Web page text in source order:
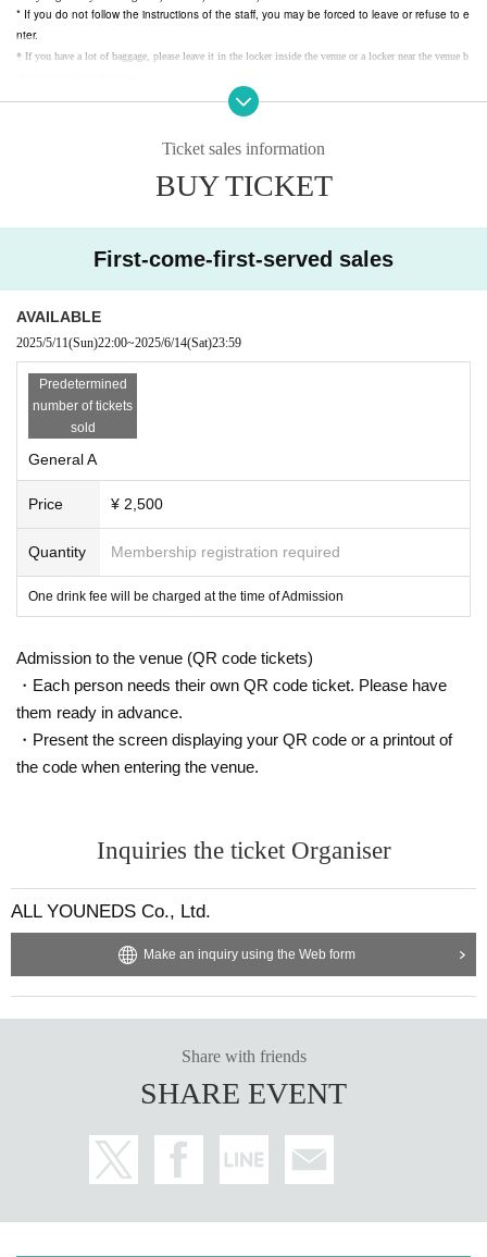
* If you do not follow the instructions of the staff, you may be forced to leave or refuse to e
nter.
* If you have a lot of baggage, please leave it in the locker inside the venue or a locker near the venue b
* We are not responsible for theft or loss of baggage in the venue. Be sure to wear and store valuables.
* Please note that if luggage is placed on the floor or aisle, it may be moved at the discretion of the staf
If you do not feel well, please go to the nearby staff as soon as possible. Notices Please give me.
Ticket sales information
BUY TICKET
First-come-first-served sales
AVAILABLE
2025/5/11(Sun)22:00~2025/6/14(Sat)23:59
Predetermined
number of tickets
sold
General A
Price ¥ 2,500
Quantity Membership registration required
One drink fee will be charged at the time of Admission
Admission to the venue (QR code tickets)
・Each person needs their own QR code ticket. Please have
them ready in advance.
・Present the screen displaying your QR code or a printout of
the code when entering the venue.
Inquiries the ticket Organiser
ALL YOUNEDS Co., Ltd.
Make an inquiry using the Web form
Share with friends
SHARE EVENT